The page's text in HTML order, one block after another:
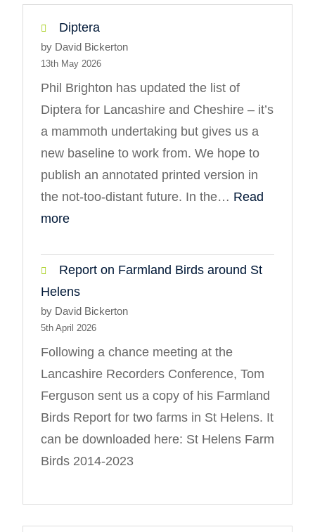
Diptera
by David Bickerton
13th May 2026
Phil Brighton has updated the list of
Diptera for Lancashire and Cheshire – it’s
a mammoth undertaking but gives us a
new baseline to work from. We hope to
publish an annotated printed version in
the not-too-distant future. In the… Read
more:
Report on Farmland Birds around St
Helens
by David Bickerton
5th April 2026
Following a chance meeting at the
Lancashire Recorders Conference, Tom
Ferguson sent us a copy of his Farmland
Birds Report for two farms in St Helens. It
can be downloaded here: St Helens Farm
Birds 2014-2023